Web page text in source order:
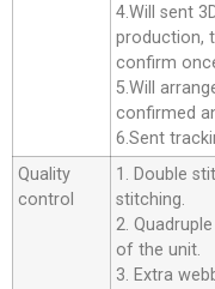
4.Will sent
production,
confirm
5.Will
confirmed
6.Sent
Quality
control
1. Double
stitching.
2.
of the unit.
3. Extra